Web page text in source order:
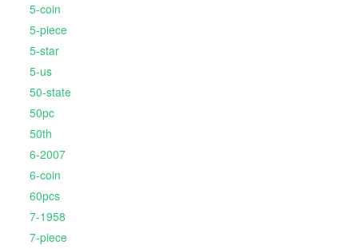
5-coin
5-piece
5-star
5-us
50-state
50pc
50th
6-2007
6-coin
60pcs
7-1958
7-piece